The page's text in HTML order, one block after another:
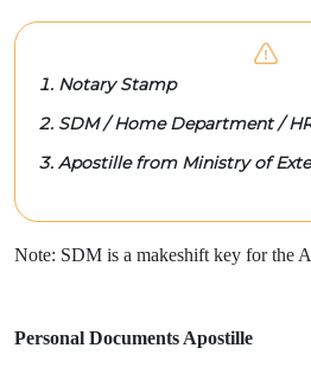
Notary Stamp
SDM / Home Department /
Apostille from Ministry of
Note: SDM is a makeshift key for the
Personal Documents Apostille